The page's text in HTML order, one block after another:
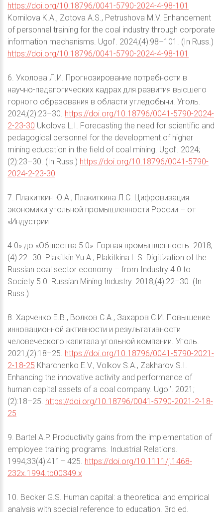
https://doi.org/10.18796/0041-5790-2024-4-98-101
Kornilova K.A., Zotova A.S., Petrushova M.V. Enhancement
of personnel training for the coal industry through corporate
information mechanisms. Ugol’. 2024;(4):98–101. (In Russ.)
https://doi.org/10.18796/0041-5790-2024-4-98-101
6. Уколова Л.И. Прогнозирование потребности в
научно-педагогических кадрах для развития высшего
горного образования в области угледобычи. Уголь.
2024;(2):23–30. https://doi.org/10.18796/0041-5790-2024-
2-23-30 Ukolova L.I. Forecasting the need for scientific and
pedagogical personnel for the development of higher
mining education in the field of coal mining. Ugol’. 2024;
(2):23–30. (In Russ.) https://doi.org/10.18796/0041-5790-
2024-2-23-30
7. Плакиткин Ю.А., Плакиткина Л.С. Цифровизация
экономики угольной промышленности России – от
«Индустрии
4.0» до «Общества 5.0». Горная промышленность. 2018;
(4):22–30. Plakitkin Yu.A., Plakitkina L.S. Digitization of the
Russian coal sector economy – from Industry 4.0 to
Society 5.0. Russian Mining Industry. 2018;(4):22–30. (In
Russ.)
8. Харченко Е.В., Волков С.А., Захаров С.И. Повышение
инновационной активности и результативности
человеческого капитала угольной компании. Уголь.
2021;(2):18–25. https://doi.org/10.18796/0041-5790-2021-
2-18-25 Kharchenko E.V., Volkov S.A., Zakharov S.I.
Enhancing the innovative activity and performance of
human capital assets of a coal company. Ugol’. 2021;
(2):18–25. https://doi.org/10.18796/0041-5790-2021-2-18-
25
9. Bartel A.P. Productivity gains from the implementation of
employee training programs. Industrial Relations.
1994;33(4):411– 425. https://doi.org/10.1111/j.1468-
232x.1994.tb00349.x
10. Becker G.S. Human capital: a theoretical and empirical
analysis with special reference to education. 3rd ed.